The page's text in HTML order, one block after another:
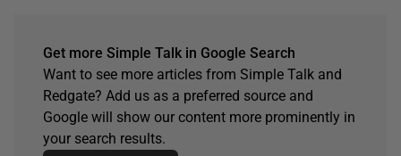
Get more Simple Talk in Google Search
Want to see more articles from Simple Talk and
Redgate? Add us as a preferred source and
Google will show our content more prominently in
your search results.